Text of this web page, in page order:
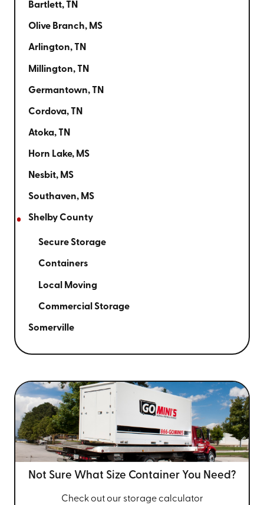
Bartlett, TN
Olive Branch, MS
Arlington, TN
Millington, TN
Germantown, TN
Cordova, TN
Atoka, TN
Horn Lake, MS
Nesbit, MS
Southaven, MS
Shelby County
Secure Storage
Containers
Local Moving
Commercial Storage
Somerville
Not Sure What Size Container You Need?
Check out our storage calculator